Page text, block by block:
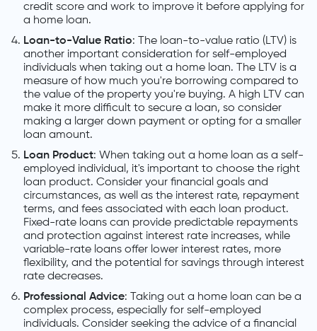
credit score and work to improve it before applying for
a home loan.
Loan-to-Value Ratio: The loan-to-value ratio (LTV) is
another important consideration for self-employed
individuals when taking out a home loan. The LTV is a
measure of how much you're borrowing compared to
the value of the property you're buying. A high LTV can
make it more difficult to secure a loan, so consider
making a larger down payment or opting for a smaller
loan amount.
Loan Product: When taking out a home loan as a self-
employed individual, it's important to choose the right
loan product. Consider your financial goals and
circumstances, as well as the interest rate, repayment
terms, and fees associated with each loan product.
Fixed-rate loans can provide predictable repayments
and protection against interest rate increases, while
variable-rate loans offer lower interest rates, more
flexibility, and the potential for savings through interest
rate decreases.
Professional Advice: Taking out a home loan can be a
complex process, especially for self-employed
individuals. Consider seeking the advice of a financial